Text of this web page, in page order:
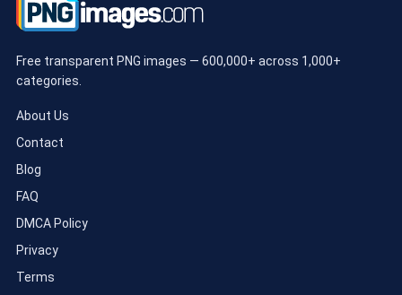
Free transparent PNG images — 600,000+ across 1,000+
categories.
About Us
Contact
Blog
FAQ
DMCA Policy
Privacy
Terms